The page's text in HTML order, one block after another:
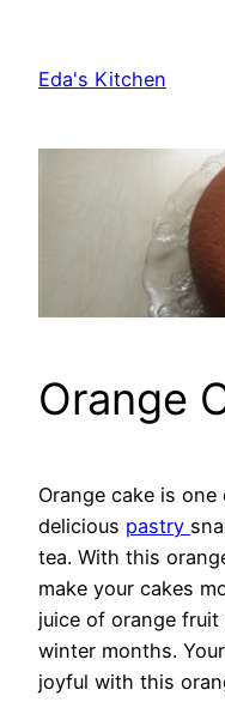
content
Eda's Kitchen
Orange
Orange cake is
delicious pastry
tea. With this
make your cakes
juice of orange
winter months.
joyful with this